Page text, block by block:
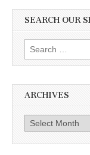
SEARCH OUR
Search
for:
ARCHIVES
Archives